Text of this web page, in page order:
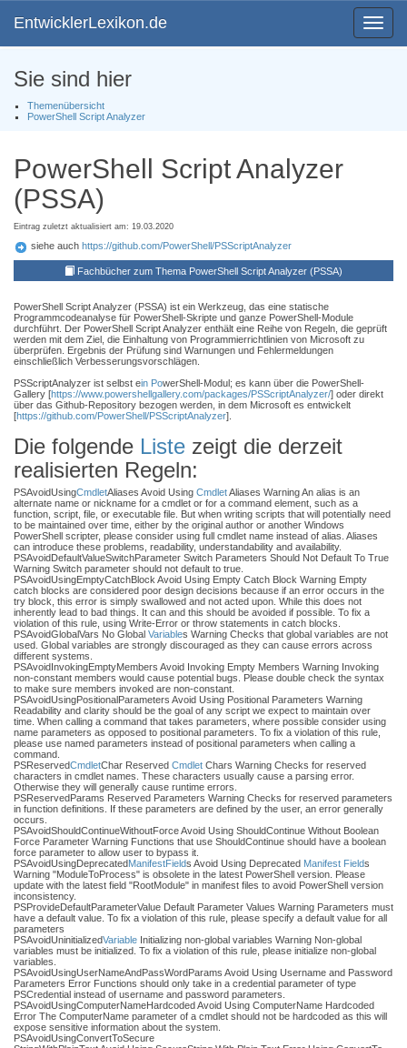
Toggle
EntwicklerLexikon.de
Sie sind hier
Themenübersicht
PowerShell Script Analyzer
PowerShell Script Analyzer
(PSSA)
Eintrag zuletzt aktualisiert am: 19.03.2020
siehe auch https://github.com/PowerShell/PSScriptAnalyzer
Fachbücher zum Thema PowerShell Script Analyzer (PSSA)
PowerShell Script Analyzer (PSSA) ist ein Werkzeug, das eine statische
Programmcodeanalyse für PowerShell-Skripte und ganze PowerShell-Module
durchführt. Der PowerShell Script Analyzer enthält eine Reihe von Regeln, die geprüft
werden mit dem Ziel, die Einhaltung von Programmierrichtlinien von Microsoft zu
überprüfen. Ergebnis der Prüfung sind Warnungen und Fehlermeldungen
einschließlich Verbesserungsvorschlägen.
PSScriptAnalyzer ist selbst ein PowerShell-Modul; es kann über die PowerShell-
Gallery [https://www.powershellgallery.com/packages/PSScriptAnalyzer/] oder direkt
über das Github-Repository bezogen werden, in dem Microsoft es entwickelt
[https://github.com/PowerShell/PSScriptAnalyzer].
Die folgende Liste zeigt die derzeit
realisierten Regeln:
PSAvoidUsingCmdletAliases Avoid Using CmdletAliases Warning An alias is an
alternate name or nickname for a cmdlet or for a command element, such as a
function, script, file, or executable file. But when writing scripts that will potentially need
to be maintained over time, either by the original author or another Windows
PowerShell scripter, please consider using full cmdlet name instead of alias. Aliases
can introduce these problems, readability, understandability and availability.
PSAvoidDefaultValueSwitchParameter Switch Parameters Should Not Default To True
Warning Switch parameter should not default to true.
PSAvoidUsingEmptyCatchBlock Avoid Using Empty Catch Block Warning Empty
catch blocks are considered poor design decisions because if an error occurs in the
try block, this error is simply swallowed and not acted upon. While this does not
inherently lead to bad things. It can and this should be avoided if possible. To fix a
violation of this rule, using Write-Error or throw statements in catch blocks.
PSAvoidGlobalVars No Global Variables Warning Checks that global variables are not
used. Global variables are strongly discouraged as they can cause errors across
different systems.
PSAvoidInvokingEmptyMembers Avoid Invoking Empty Members Warning Invoking
non-constant members would cause potential bugs. Please double check the syntax
to make sure members invoked are non-constant.
PSAvoidUsingPositionalParameters Avoid Using Positional Parameters Warning
Readability and clarity should be the goal of any script we expect to maintain over
time. When calling a command that takes parameters, where possible consider using
name parameters as opposed to positional parameters. To fix a violation of this rule,
please use named parameters instead of positional parameters when calling a
command.
PSReservedCmdletChar Reserved Cmdlet Chars Warning Checks for reserved
characters in cmdlet names. These characters usually cause a parsing error.
Otherwise they will generally cause runtime errors.
PSReservedParams Reserved Parameters Warning Checks for reserved parameters
in function definitions. If these parameters are defined by the user, an error generally
occurs.
PSAvoidShouldContinueWithoutForce Avoid Using ShouldContinue Without Boolean
Force Parameter Warning Functions that use ShouldContinue should have a boolean
force parameter to allow user to bypass it.
PSAvoidUsingDeprecatedManifestFields Avoid Using Deprecated Manifest Fields
Warning "ModuleToProcess" is obsolete in the latest PowerShell version. Please
update with the latest field "RootModule" in manifest files to avoid PowerShell version
inconsistency.
PSProvideDefaultParameterValue Default Parameter Values Warning Parameters must
have a default value. To fix a violation of this rule, please specify a default value for all
parameters
PSAvoidUninitializedVariable Initializing non-global variables Warning Non-global
variables must be initialized. To fix a violation of this rule, please initialize non-global
variables.
PSAvoidUsingUserNameAndPassWordParams Avoid Using Username and Password
Parameters Error Functions should only take in a credential parameter of type
PSCredential instead of username and password parameters.
PSAvoidUsingComputerNameHardcoded Avoid Using ComputerName Hardcoded
Error The ComputerName parameter of a cmdlet should not be hardcoded as this will
expose sensitive information about the system.
PSAvoidUsingConvertToSecure